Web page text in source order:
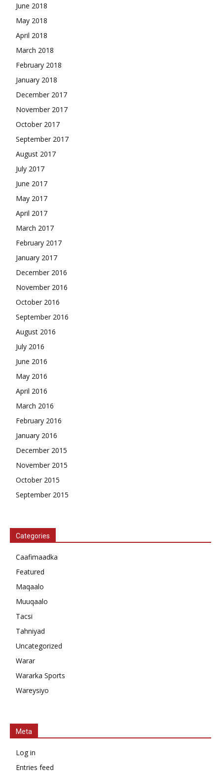
June 2018
May 2018
April 2018
March 2018
February 2018
January 2018
December 2017
November 2017
October 2017
September 2017
August 2017
July 2017
June 2017
May 2017
April 2017
March 2017
February 2017
January 2017
December 2016
November 2016
October 2016
September 2016
August 2016
July 2016
June 2016
May 2016
April 2016
March 2016
February 2016
January 2016
December 2015
November 2015
October 2015
September 2015
Categories
Caafimaadka
Featured
Maqaalo
Muuqaalo
Tacsi
Tahniyad
Uncategorized
Warar
Wararka Sports
Wareysiyo
Meta
Log in
Entries feed